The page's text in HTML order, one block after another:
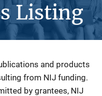
Listing
and products
from NIJ funding.
by grantees, NIJ